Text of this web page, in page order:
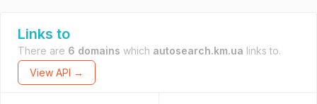
Links to
There are 6 domains which autosearch.km.ua links to.
View API →